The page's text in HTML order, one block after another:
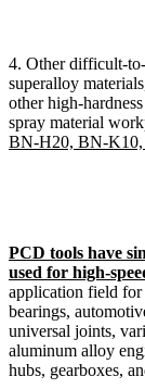
4. Other difficult-
superalloy
other high-
spray material
BN-H20, BN-K10,
PCD tools have
used for high-
application field for
bearings,
universal joints,
aluminum alloy
hubs, gearboxes,